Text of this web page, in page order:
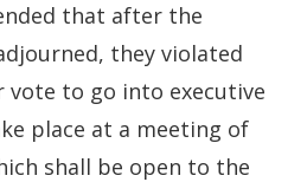
that after the
they violated
vote to go into executive
place at a meeting of
shall be open to the